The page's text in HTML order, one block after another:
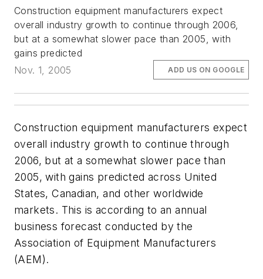
Construction equipment manufacturers expect
overall industry growth to continue through 2006,
but at a somewhat slower pace than 2005, with
gains predicted
Nov. 1, 2005
ADD US ON GOOGLE
Construction equipment manufacturers expect
overall industry growth to continue through
2006, but at a somewhat slower pace than
2005, with gains predicted across United
States, Canadian, and other worldwide
markets. This is according to an annual
business forecast conducted by the
Association of Equipment Manufacturers
(AEM).